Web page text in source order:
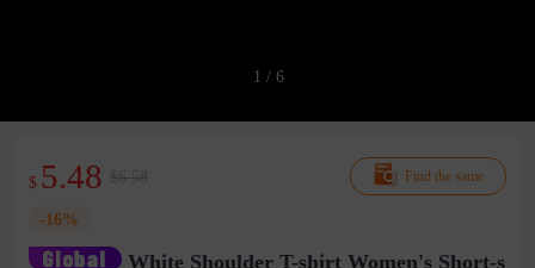
1 / 6
Find the same
$ 5.48 $6.58
-16%
White Shoulder T-shirt Women's Short-s